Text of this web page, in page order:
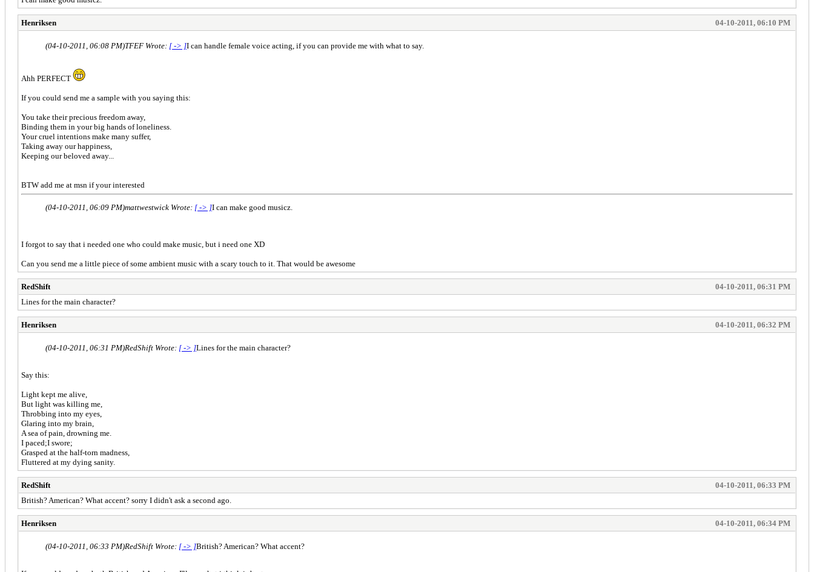
Henriksen 04-10-2011, 06:10 PM
(04-10-2011, 06:08 PM)TFEF Wrote: [ -> ]I can handle female voice acting, if you can provide me with what to say.
Ahh PERFECT
If you could send me a sample with you saying this:
You take their precious freedom away,
Binding them in your big hands of loneliness.
Your cruel intentions make many suffer,
Taking away our happiness,
Keeping our beloved away...
BTW add me at msn if your interested
(04-10-2011, 06:09 PM)mattwestwick Wrote: [ -> ]I can make good musicz.
I forgot to say that i needed one who could make music, but i need one XD
Can you send me a little piece of some ambient music with a scary touch to it. That would be awesome
RedShift
04-10-2011, 06:31 PM
Lines for the main character?
Henriksen 04-10-2011, 06:32 PM
(04-10-2011, 06:31 PM)RedShift Wrote: [ -> ]Lines for the main character?
Say this:
Light kept me alive,
But light was killing me,
Throbbing into my eyes,
Glaring into my brain,
A sea of pain, drowning me.
I paced;I swore;
Grasped at the half-torn madness,
Fluttered at my dying sanity.
RedShift
04-10-2011, 06:33 PM
British? American? What accent? sorry I didn't ask a second ago.
Henriksen 04-10-2011, 06:34 PM
(04-10-2011, 06:33 PM)RedShift Wrote: [ -> ]British? American? What accent?